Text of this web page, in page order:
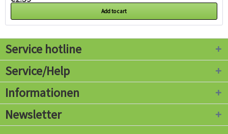
Add to cart
Service hotline
Service/Help
Informationen
Newsletter